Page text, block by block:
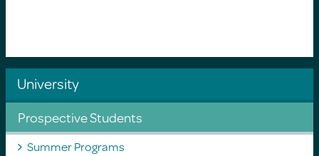
University
Prospective Students
Summer Programs